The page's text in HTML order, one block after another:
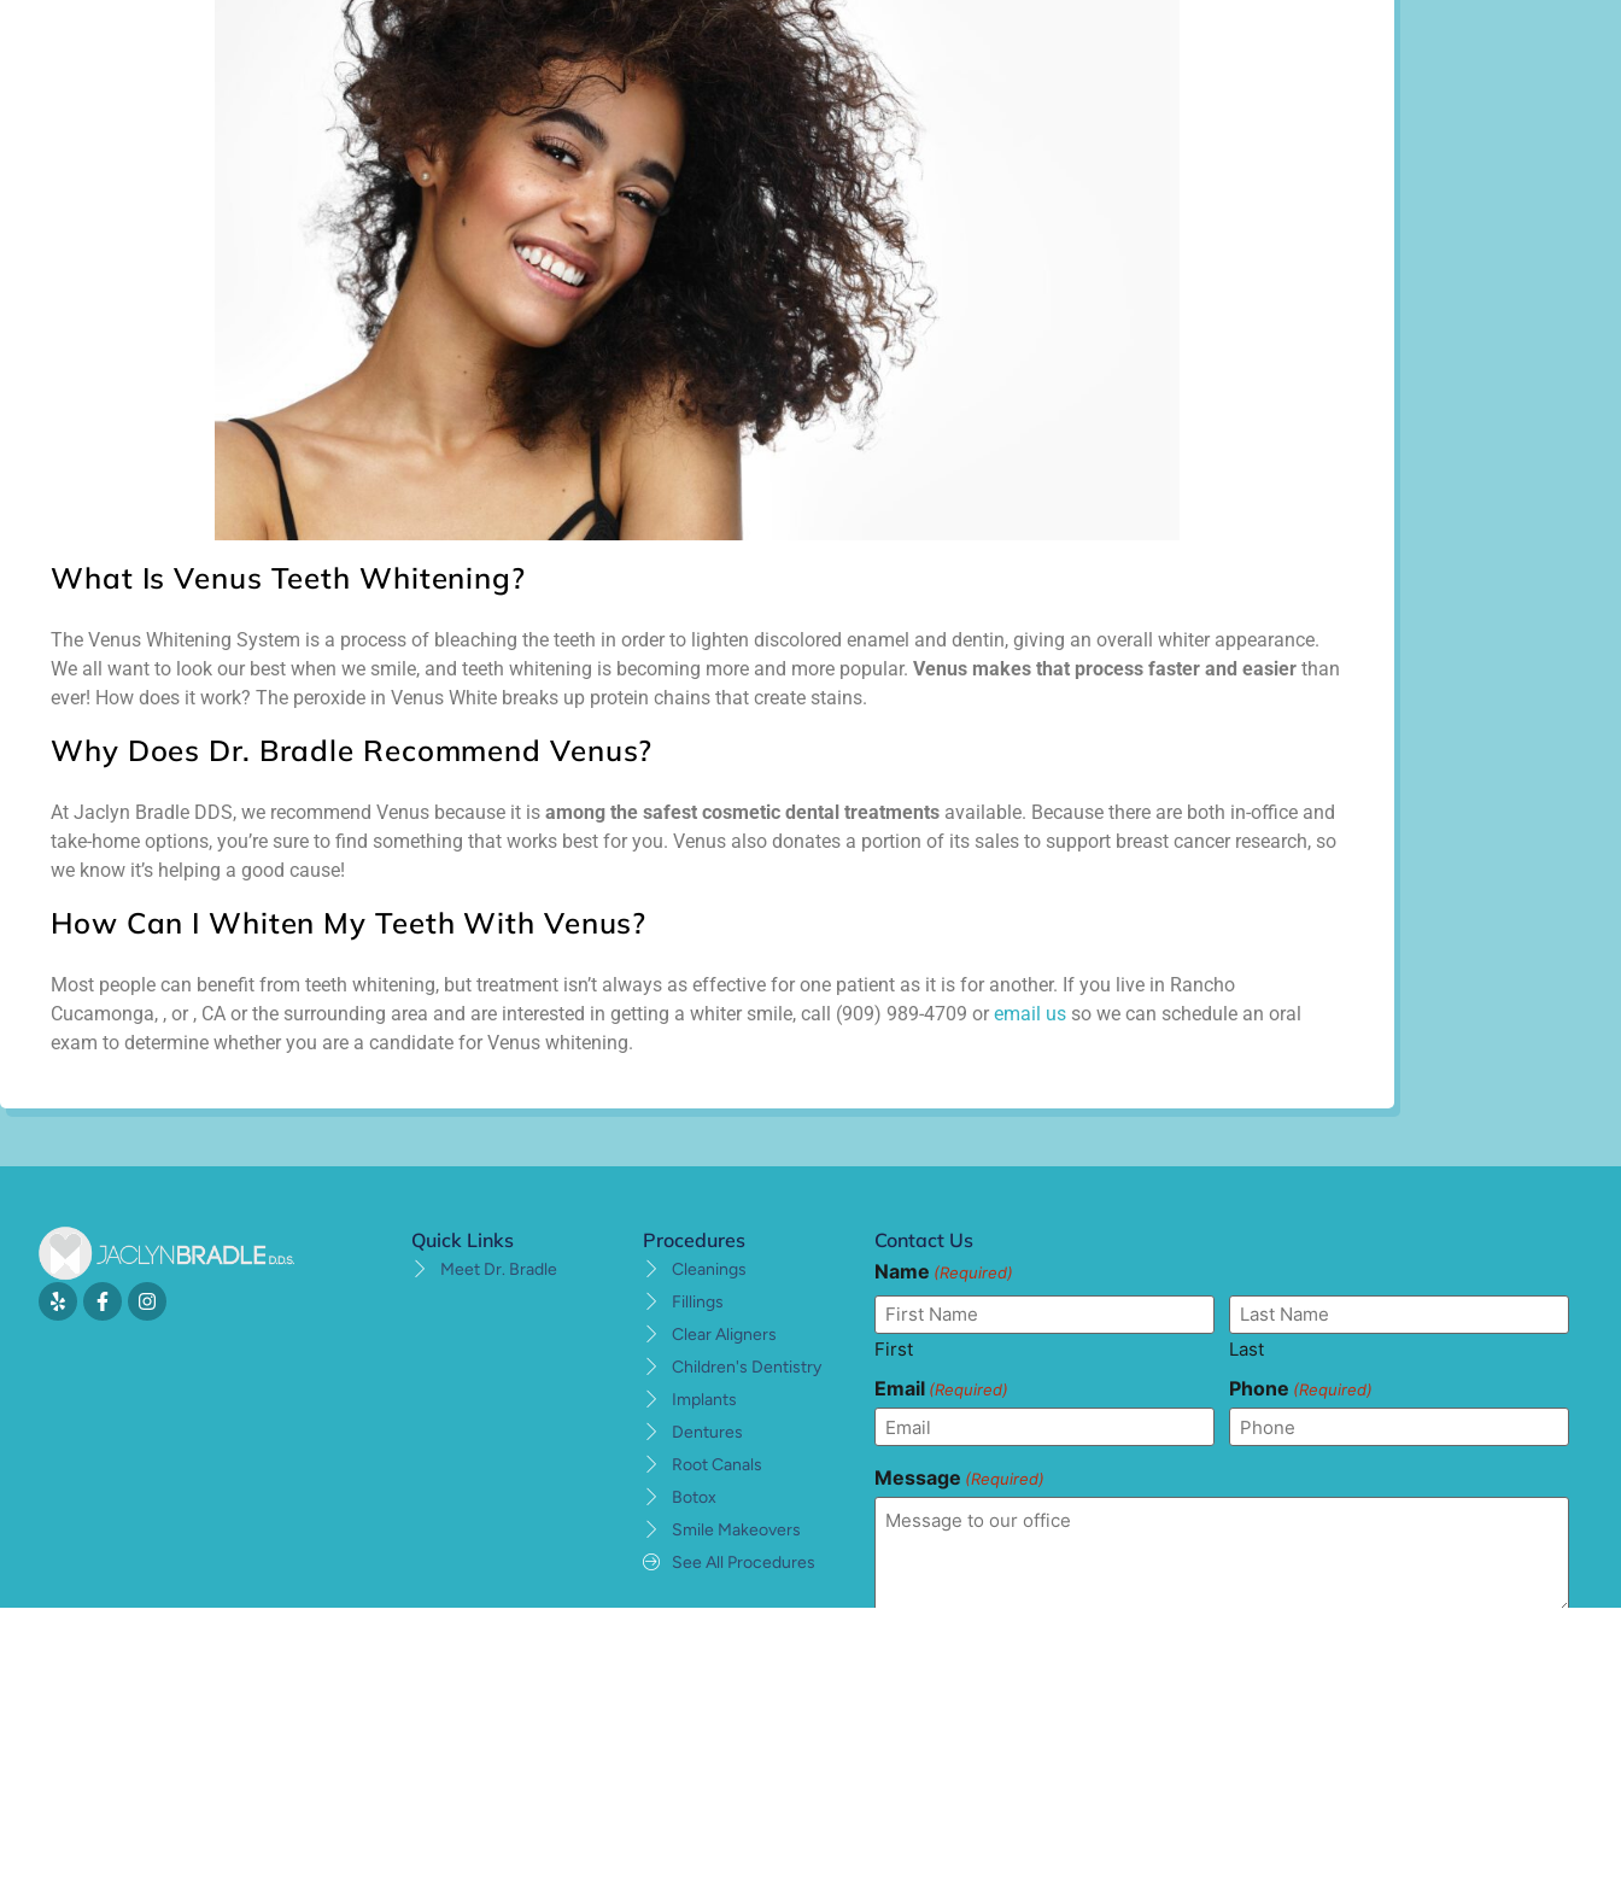
What Is Venus Teeth Whitening?
The Venus Whitening System is a process of bleaching the teeth in order to lighten discolored enamel and dentin, giving an overall whiter appearance.
We all want to look our best when we smile, and teeth whitening is becoming more and more popular. Venus makes that process faster and easier than
ever! How does it work? The peroxide in Venus White breaks up protein chains that create stains.
Why Does Dr. Bradle Recommend Venus?
At Jaclyn Bradle DDS, we recommend Venus because it is among the safest cosmetic dental treatments available. Because there are both in-office and
take-home options, you’re sure to find something that works best for you. Venus also donates a portion of its sales to support breast cancer research, so
we know it’s helping a good cause!
How Can I Whiten My Teeth With Venus?
Most people can benefit from teeth whitening, but treatment isn’t always as effective for one patient as it is for another. If you live in Rancho
Cucamonga, , or , CA or the surrounding area and are interested in getting a whiter smile, call (909) 989-4709 or email us so we can schedule an oral
exam to determine whether you are a candidate for Venus whitening.
Quick Links
Meet Dr. Bradle
Procedures
Cleanings
Fillings
Clear Aligners
Children's Dentistry
Implants
Dentures
Root Canals
Botox
Smile Makeovers
See All Procedures
Contact Us
Name (Required)
First Last
Email (Required) Phone (Required)
Message (Required)